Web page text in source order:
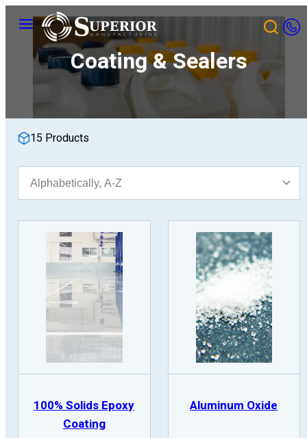
content
Menu
Coating & Sealers
15 Products
Sort
100% Solids Epoxy
Coating
Aluminum Oxide